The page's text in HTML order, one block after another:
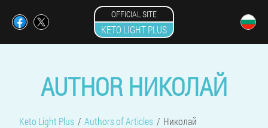
OFFICIAL SITE
KETO LIGHT PLUS
AUTHOR НИКОЛАЙ
Keto Light Plus Authors of Articles Николай